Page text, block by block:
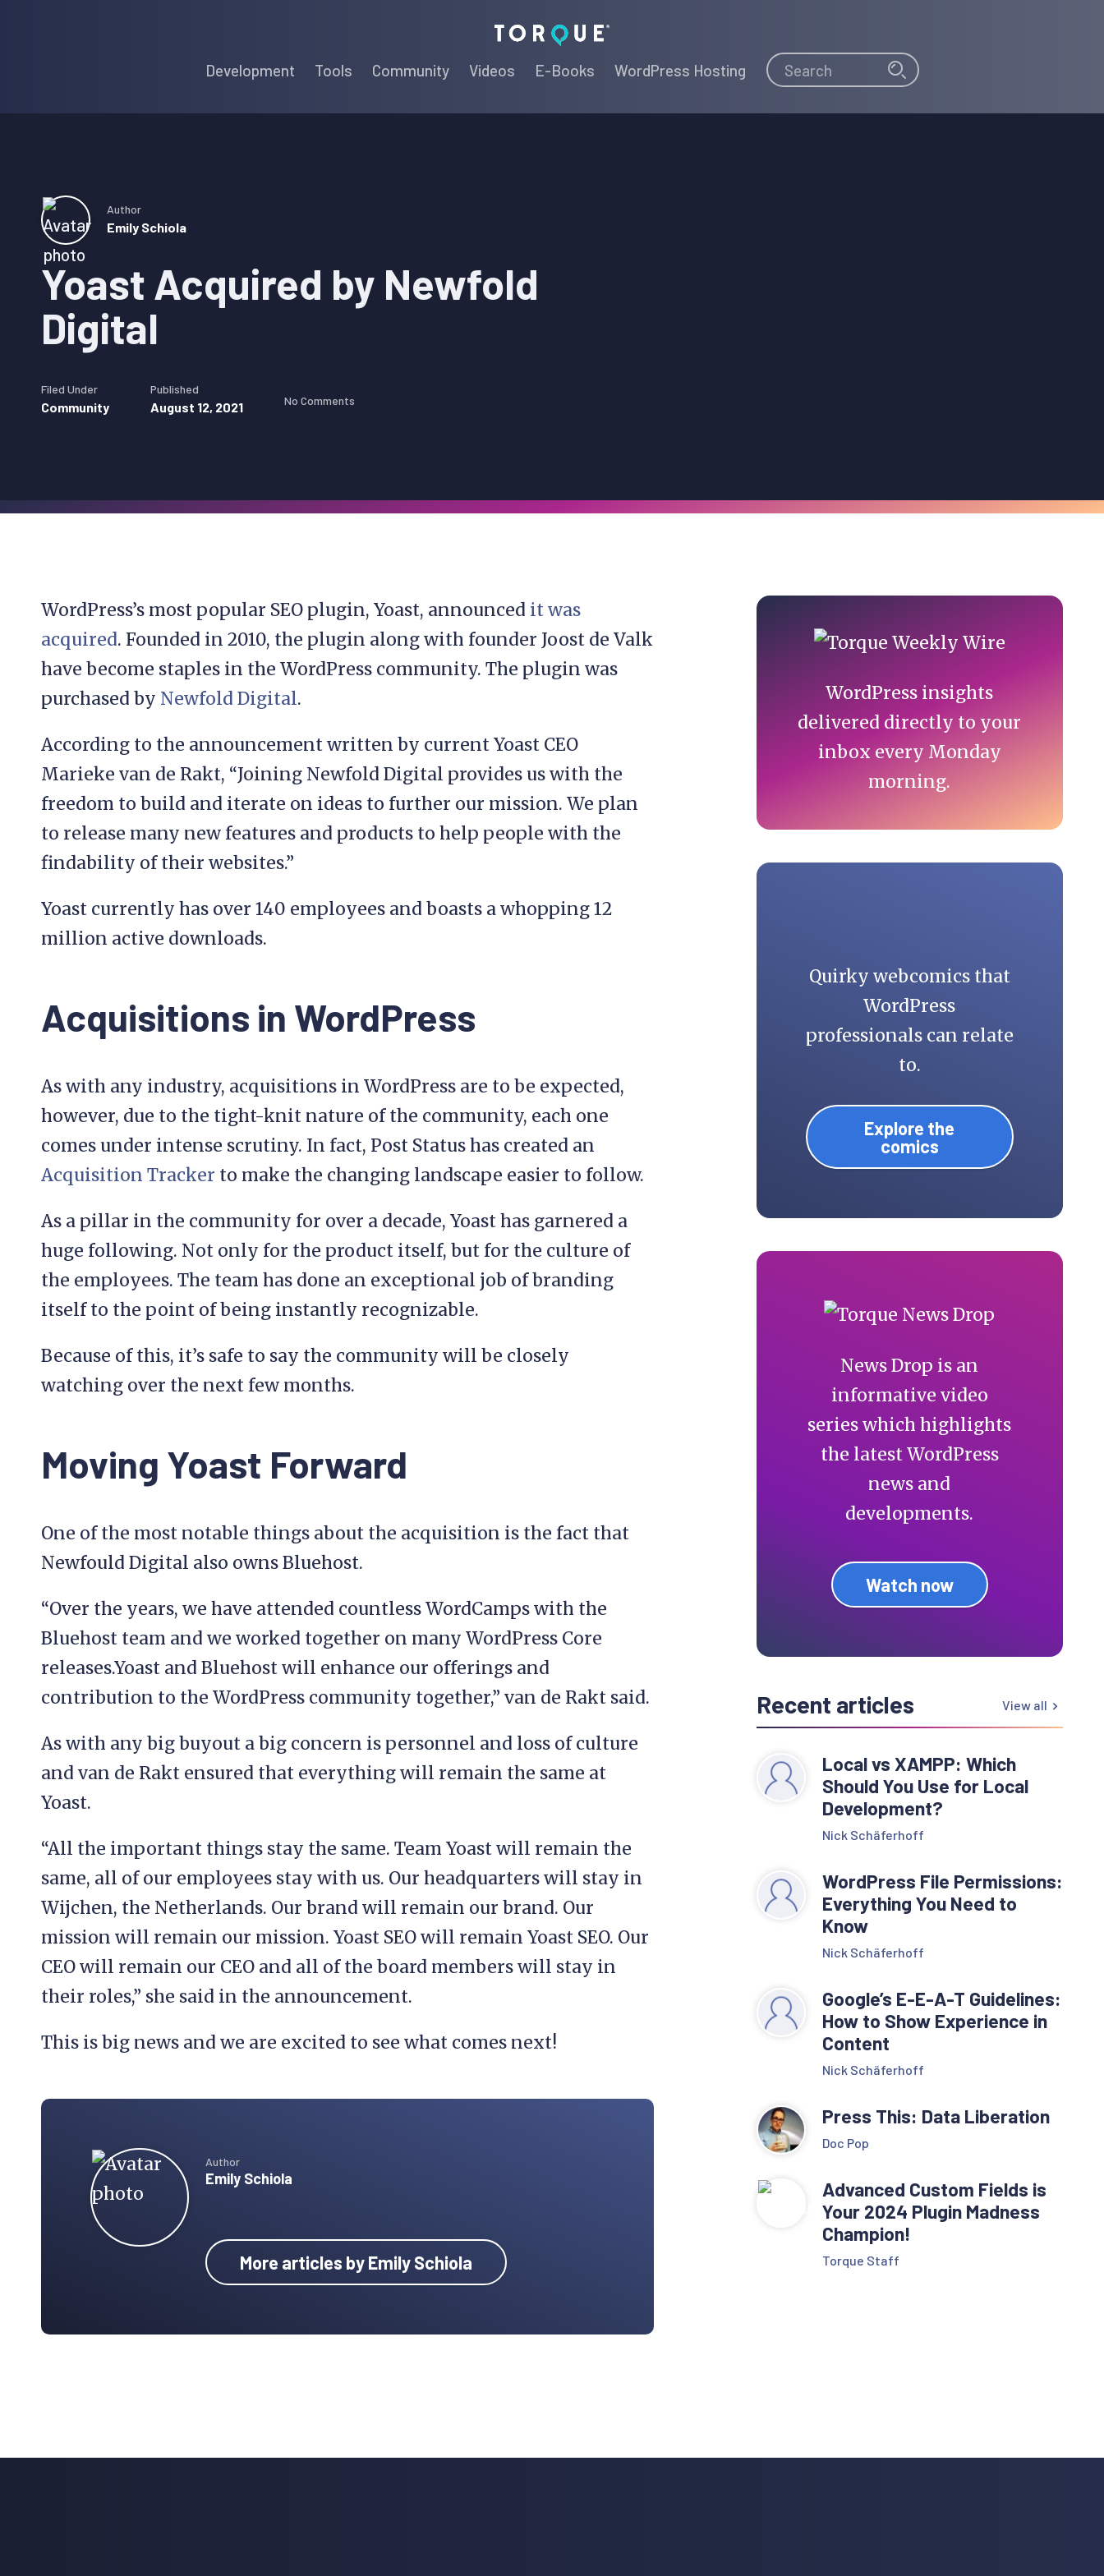
Torque
Development Tools Community Videos E-Books WordPress Hosting Search Search
Yoast Acquired by Newfold
Digital
Author
Emily Schiola
Filed Under
Community
Published
August 12, 2021 No Comments
WordPress’s most popular SEO plugin, Yoast, announced it was
acquired. Founded in 2010, the plugin along with founder Joost de Valk
have become staples in the WordPress community. The plugin was
purchased by Newfold Digital.
According to the announcement written by current Yoast CEO
Marieke van de Rakt, “Joining Newfold Digital provides us with the
freedom to build and iterate on ideas to further our mission. We plan
to release many new features and products to help people with the
findability of their websites.”
Yoast currently has over 140 employees and boasts a whopping 12
million active downloads.
Acquisitions in WordPress
As with any industry, acquisitions in WordPress are to be expected,
however, due to the tight-knit nature of the community, each one
comes under intense scrutiny. In fact, Post Status has created an
Acquisition Tracker to make the changing landscape easier to follow.
As a pillar in the community for over a decade, Yoast has garnered a
huge following. Not only for the product itself, but for the culture of
the employees. The team has done an exceptional job of branding
itself to the point of being instantly recognizable.
Because of this, it’s safe to say the community will be closely
watching over the next few months.
Moving Yoast Forward
One of the most notable things about the acquisition is the fact that
Newfould Digital also owns Bluehost.
“Over the years, we have attended countless WordCamps with the
Bluehost team and we worked together on many WordPress Core
releases.Yoast and Bluehost will enhance our offerings and
contribution to the WordPress community together,” van de Rakt said.
As with any big buyout a big concern is personnel and loss of culture
and van de Rakt ensured that everything will remain the same at
Yoast.
“All the important things stay the same. Team Yoast will remain the
same, all of our employees stay with us. Our headquarters will stay in
Wijchen, the Netherlands. Our brand will remain our brand. Our
mission will remain our mission. Yoast SEO will remain Yoast SEO. Our
CEO will remain our CEO and all of the board members will stay in
their roles,” she said in the announcement.
This is big news and we are excited to see what comes next!
Author
Emily Schiola
More articles by Emily Schiola
Primary
Sidebar
WordPress insights
delivered directly to your
inbox every Monday
morning.
Quirky webcomics that
WordPress
professionals can relate
to.
Explore the
comics
News Drop is an
informative video
series which highlights
the latest WordPress
news and
developments.
Watch now
Recent articles View all
Local vs XAMPP: Which
Should You Use for Local
Development?
Nick Schäferhoff
WordPress File Permissions:
Everything You Need to
Know
Nick Schäferhoff
Google’s E-E-A-T Guidelines:
How to Show Experience in
Content
Nick Schäferhoff
Press This: Data Liberation
Doc Pop
Advanced Custom Fields is
Your 2024 Plugin Madness
Champion!
Torque Staff